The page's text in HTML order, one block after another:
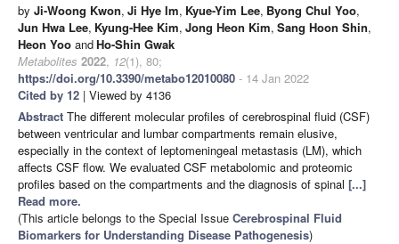
by Ji-Woong Kwon, Ji Hye Im, Kyue-Yim Lee, Byong Chul Yoo,
Jun Hwa Lee, Kyung-Hee Kim, Jong Heon Kim, Sang Hoon Shin,
Heon Yoo andHo-Shin Gwak
Metabolites 2022, 12(1), 80;
https://doi.org/10.3390/metabo12010080 - 14 Jan 2022
Cited by 12 | Viewed by 4136
Abstract The different molecular profiles of cerebrospinal fluid (CSF)
between ventricular and lumbar compartments remain elusive,
especially in the context of leptomeningeal metastasis (LM), which
affects CSF flow. We evaluated CSF metabolomic and proteomic
profiles based on the compartments and the diagnosis of spinal [...]
Read more.
(This article belongs to the Special Issue Cerebrospinal Fluid
Biomarkers for Understanding Disease Pathogenesis)